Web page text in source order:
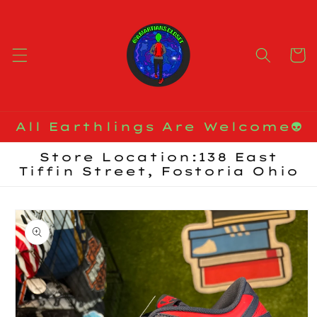
Cart
All Earthlings Are Welcome👽
Store Location:138 East
Tiffin Street, Fostoria Ohio
Skip to
product
information